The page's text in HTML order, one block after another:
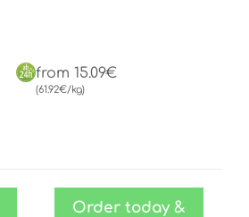
from 15.09€
(61.92€/kg)
Order today &